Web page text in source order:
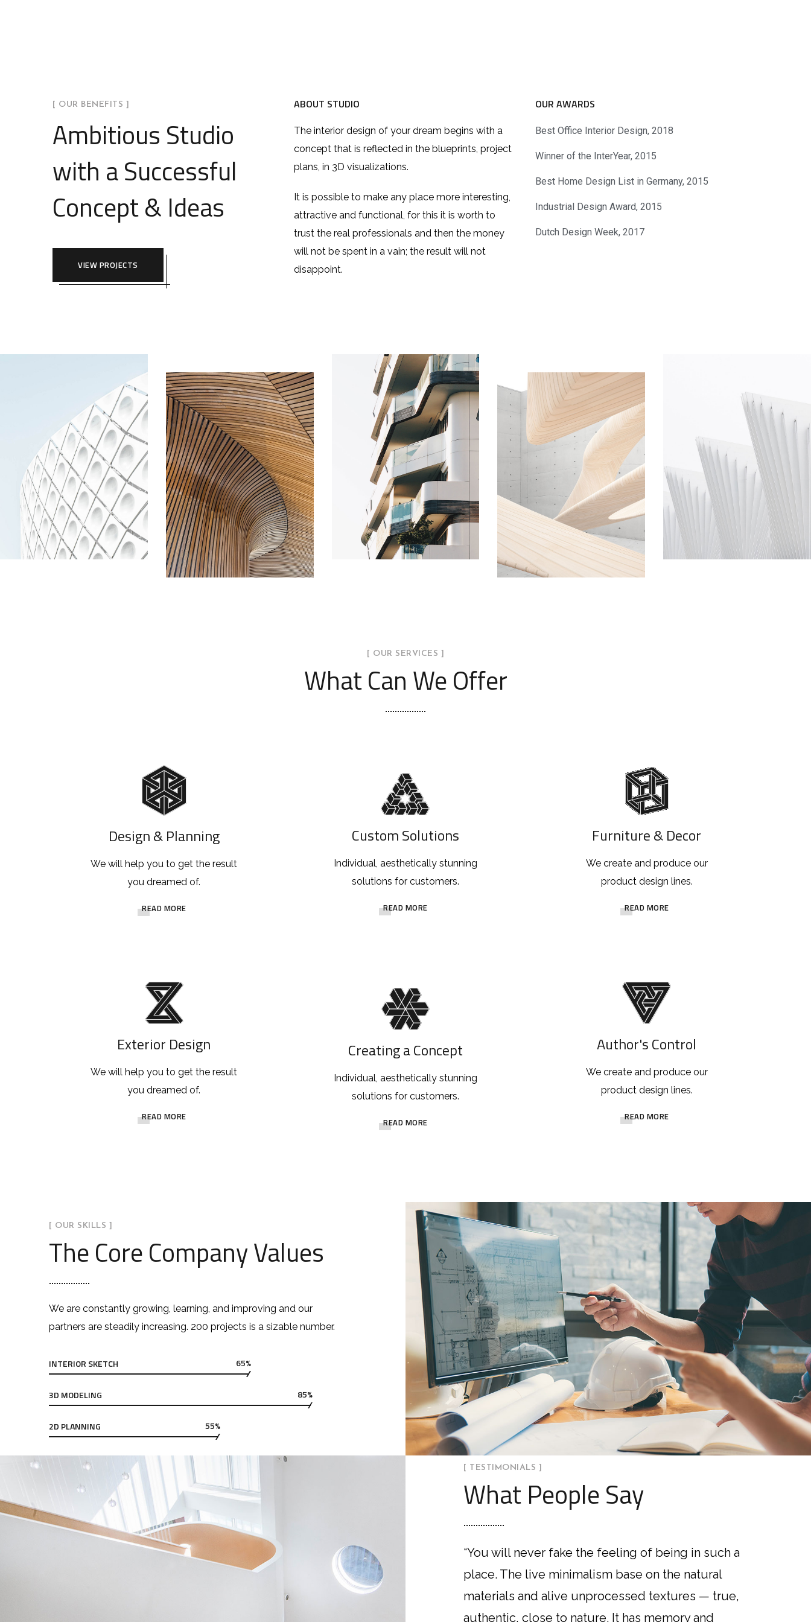
[ OUR BENEFITS ]
Ambitious Studio
with a Successful
Concept & Ideas
VIEW PROJECTS
ABOUT STUDIO
The interior design of your dream begins with a
concept that is reflected in the blueprints, project
plans, in 3D visualizations.
It is possible to make any place more interesting,
attractive and functional, for this it is worth to
trust the real professionals and then the money
will not be spent in a vain; the result will not
disappoint.
OUR AWARDS
Best Office Interior Design, 2018
Winner of the InterYear, 2015
Best Home Design List in Germany, 2015
Industrial Design Award, 2015
Dutch Design Week, 2017
[ OUR SERVICES ]
What Can We Offer
Design & Planning
We will help you to get the result
you dreamed of.
READ MORE
Custom Solutions
Individual, aesthetically stunning
solutions for customers.
READ MORE
Furniture & Decor
We create and produce our
product design lines.
READ MORE
Exterior Design
We will help you to get the result
you dreamed of.
READ MORE
Creating a Concept
Individual, aesthetically stunning
solutions for customers.
READ MORE
Author's Control
We create and produce our
product design lines.
READ MORE
[ OUR SKILLS ]
The Core Company Values
We are constantly growing, learning, and improving and our
partners are steadily increasing. 200 projects is a sizable number.
INTERIOR SKETCH 65%
3D MODELING 85%
2D PLANNING 55%
[ TESTIMONIALS ]
What People Say
“You will never fake the feeling of being in such a
place. The live minimalism base on the natural
materials and alive unprocessed textures — true,
authentic, close to nature. It has memory and